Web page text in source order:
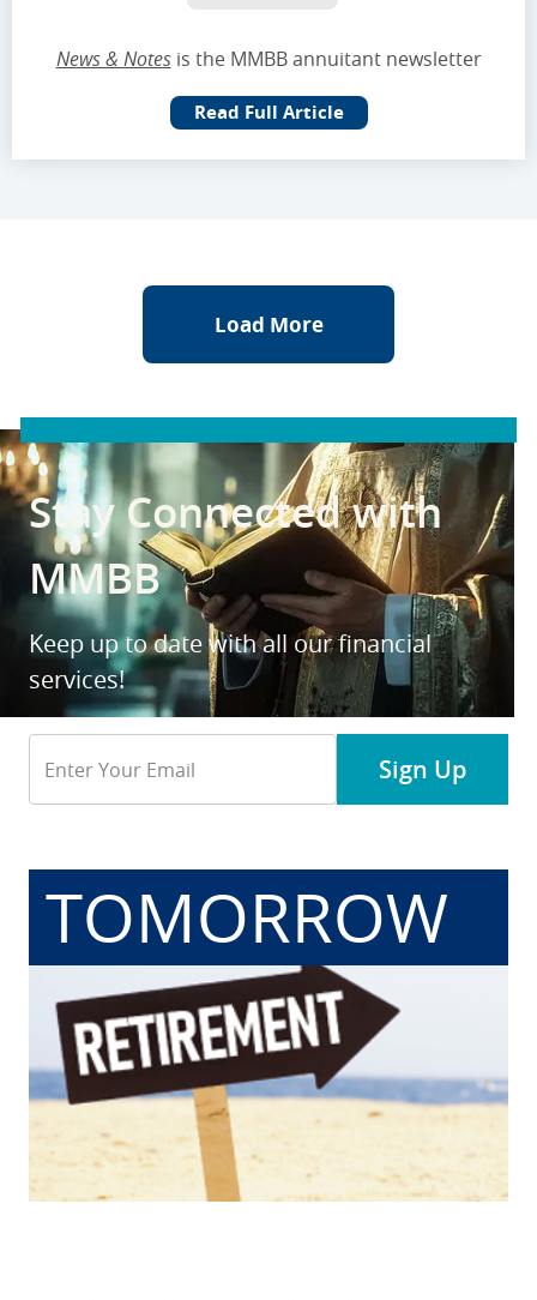
News & Notesis the MMBB annuitant newsletter
Read Full Article
Load More
Stay Connected with
MMBB
Keep up to date with all our financial
services!
Address
Sign Up
TOMORROW